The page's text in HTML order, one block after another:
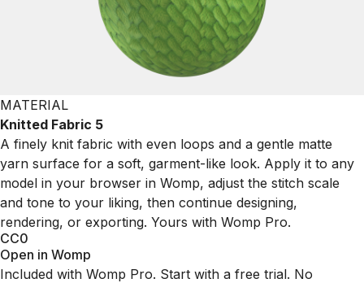
MATERIAL
Knitted Fabric 5
A finely knit fabric with even loops and a gentle matte
yarn surface for a soft, garment-like look. Apply it to any
model in your browser in Womp, adjust the stitch scale
and tone to your liking, then continue designing,
rendering, or exporting. Yours with Womp Pro.
CC0
Open in Womp
Included with Womp Pro. Start with a free trial. No